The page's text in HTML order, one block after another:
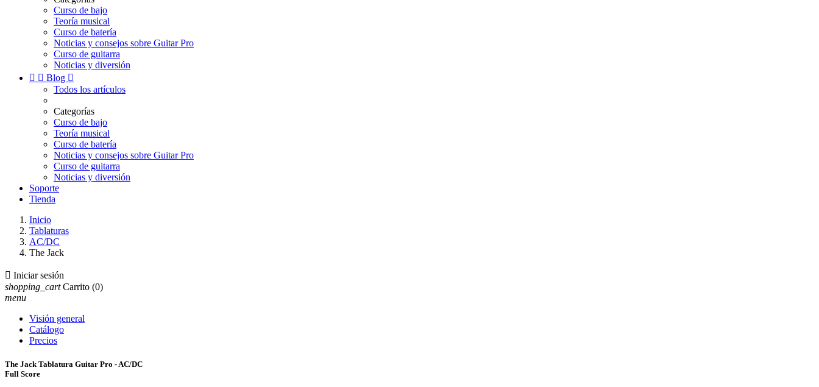
Curso de bajo
Teoría musical
Curso de batería
Noticias y consejos sobre Guitar Pro
Curso de guitarra
Noticias y diversión
  Blog 
Todos los artículos
Categorías
Curso de bajo
Teoría musical
Curso de batería
Noticias y consejos sobre Guitar Pro
Curso de guitarra
Noticias y diversión
Soporte
Tienda
Inicio
Tablaturas
AC/DC
The Jack
 Iniciar sesión
shopping_cart Carrito (0)
menu
Visión general
Catálogo
Precios
The Jack Tablatura Guitar Pro - AC/DC
Full Score